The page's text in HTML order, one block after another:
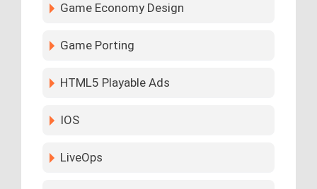
Game Economy Design
Game Porting
HTML5 Playable Ads
IOS
LiveOps